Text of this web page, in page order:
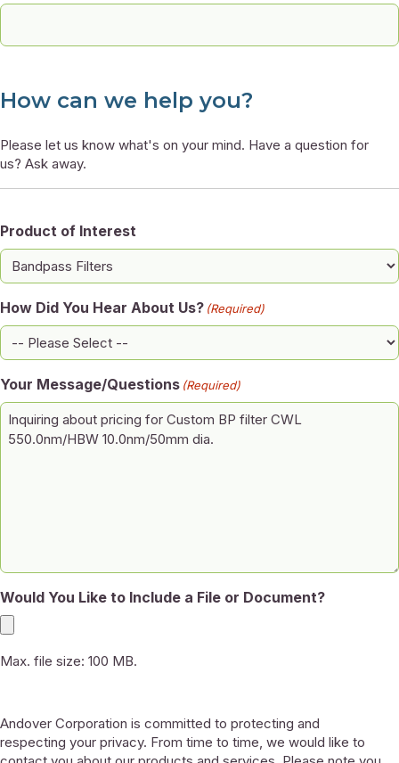
How can we help you?
Please let us know what's on your mind. Have a question for
us? Ask away.
Product of Interest
How Did You Hear About Us? (Required)
Your Message/Questions (Required)
Would You Like to Include a File or Document?
Max. file size: 100 MB.
Andover Corporation is committed to protecting and
respecting your privacy. From time to time, we would like to